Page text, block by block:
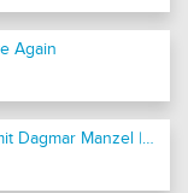
Again
Sehnsucht: Liederabend mit Dagmar Manzel | Komische Oper Berlin